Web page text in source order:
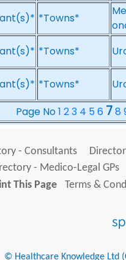
*Towns*
*Towns*
*Towns*
Page No1 23 4 56 78
- Consultants
- Medico-Legal GPs
This Page
Terms &
© Healthcare Knowledge Ltd